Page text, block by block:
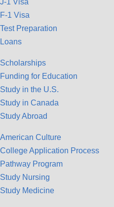
J-1 Visa
F-1 Visa
Test Preparation
Loans
Scholarships
Funding for Education
Study in the U.S.
Study in Canada
Study Abroad
American Culture
College Application Process
Pathway Program
Study Nursing
Study Medicine